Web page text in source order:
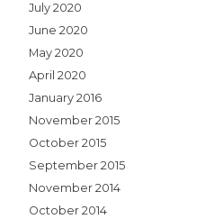
July 2020
June 2020
May 2020
April 2020
January 2016
November 2015
October 2015
September 2015
November 2014
October 2014